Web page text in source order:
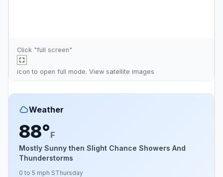
Click "full screen"
icon to open full mode. View satellite images
Weather
88°F
Mostly Sunny then Slight Chance Showers And
Thunderstorms
0 to 5 mph SThursday